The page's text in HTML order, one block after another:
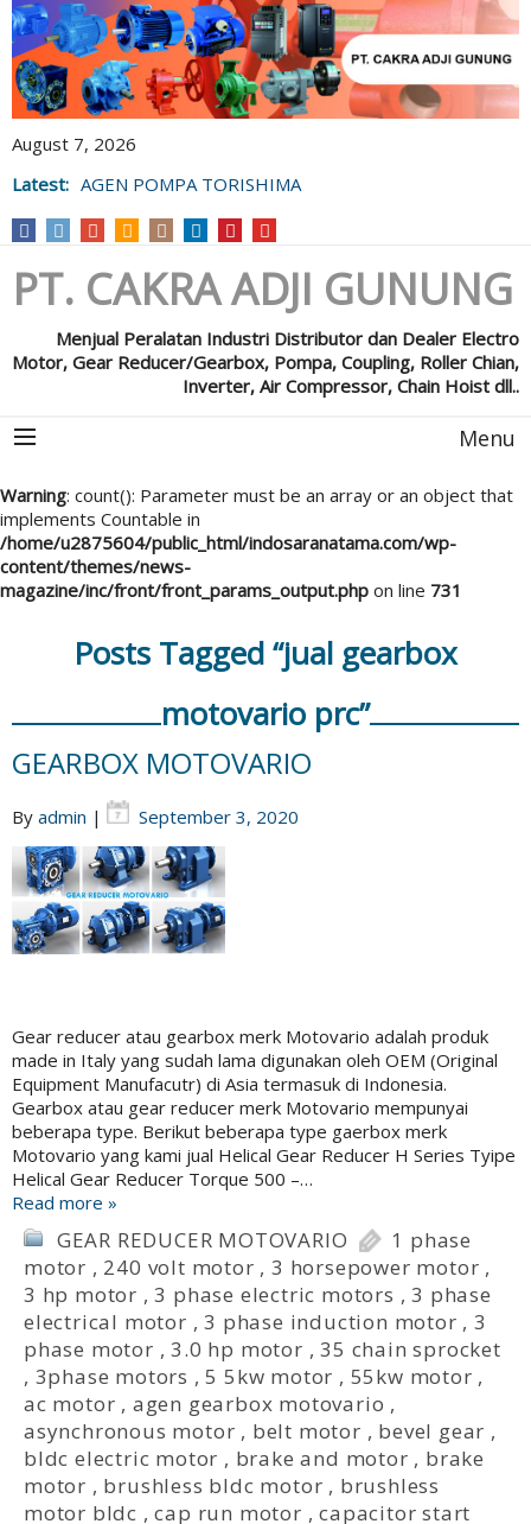
August 7, 2026
Latest: AGEN POMPA TORISHIMA
PT. CAKRA ADJI GUNUNG
Menjual Peralatan Industri Distributor dan Dealer Electro
Motor, Gear Reducer/Gearbox, Pompa, Coupling, Roller Chian,
Inverter, Air Compressor, Chain Hoist dll..
Menu
Warning: count(): Parameter must be an array or an object that
implements Countable in
/home/u2875604/public_html/indosaranatama.com/wp-
content/themes/news-
magazine/inc/front/front_params_output.php on line 731
Posts Tagged “jual gearbox
motovario prc”
GEARBOX MOTOVARIO
By admin | September 3, 2020
Gear reducer atau gearbox merk Motovario adalah produk
made in Italy yang sudah lama digunakan oleh OEM (Original
Equipment Manufacutr) di Asia termasuk di Indonesia.
Gearbox atau gear reducer merk Motovario mempunyai
beberapa type. Berikut beberapa type gaerbox merk
Motovario yang kami jual Helical Gear Reducer H Series Tyipe
Helical Gear Reducer Torque 500 –…
Read more »
GEAR REDUCER MOTOVARIO
1 phase
motor , 240 volt motor ,3 horsepower motor ,
3 hp motor ,3 phase electric motors ,3 phase
electrical motor ,3 phase induction motor ,3
phase motor ,3.0 hp motor ,35 chain sprocket
, 3phase motors ,5 5kw motor , 55kw motor ,
ac motor , agen gearbox motovario ,
asynchronous motor , belt motor , bevel gear ,
bldc electric motor , brake and motor , brake
motor , brushless bldc motor , brushless
motor bldc ,cap run motor ,capacitor start